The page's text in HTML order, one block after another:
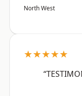
North West
★★★★★